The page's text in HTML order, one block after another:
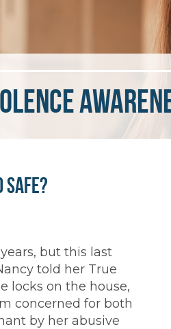
but this last
told her True
locks on the house,
concerned for both
by her abusive